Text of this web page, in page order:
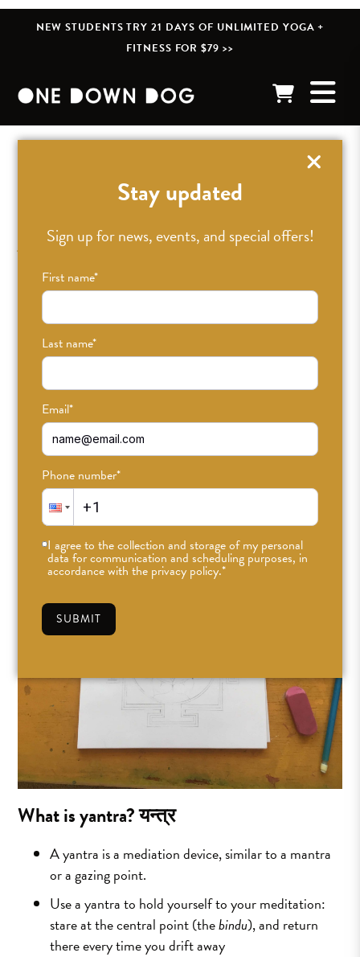
NEW STUDENTS TRY 21 DAYS OF UNLIMITED YOGA +
FITNESS FOR $79 >>
Stay updated
Sign up for news, events, and special offers!
First name*
Last name*
Email*
Phone number*
I agree to the collection and storage of my personal
data for communication and scheduling purposes, in
accordance with the privacy policy.*
SUBMIT
Jupiter Yantra by
Catherine Weiss
MAR 29TH, 2019•CAITLIN•BLOG
What is yantra?यन्त्र
A yantra is a mediation device, similar to a mantra
or a gazing point.
Use a yantra to hold yourself to your meditation:
stare at the central point (thebindu), and return
there every time you drift away